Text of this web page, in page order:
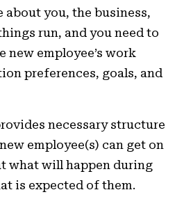
about you, the business,
run, and you need to
new employee’s work
preferences, goals, and
necessary structure
employee(s) can get on
what will happen during
is expected of them.